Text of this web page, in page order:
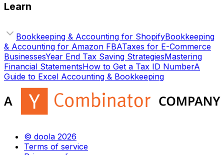
Learn
Bookkeeping & Accounting for ShopifyBookkeeping
& Accounting for Amazon FBATaxes for E-Commerce
BusinessesYear End Tax Saving StrategiesMastering
Financial StatementsHow to Get a Tax ID NumberA
Guide to Excel Accounting & Bookkeeping
© doola 2026
Terms of service